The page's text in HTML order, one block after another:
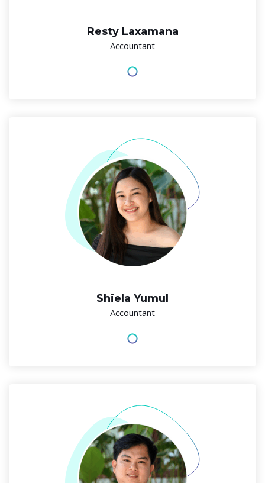
Resty Laxamana
Accountant
Shiela Yumul
Accountant